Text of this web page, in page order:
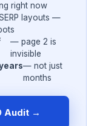
right now
layouts —
— page 2 is
invisible
— not just
months
Audit →